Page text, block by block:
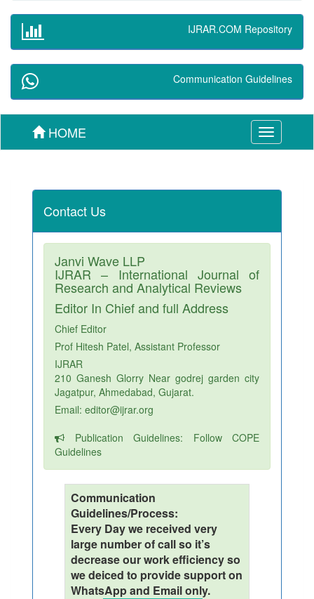
IJRAR.COM Repository
Communication Guidelines
Toggle
navigation
HOME
Contact Us
Janvi Wave LLP
IJRAR – International Journal of
Research and Analytical Reviews
Editor In Chief and full Address
Chief Editor
Prof Hitesh Patel, Assistant Professor
IJRAR
210 Ganesh Glorry Near godrej garden city
Jagatpur, Ahmedabad, Gujarat.
Email: editor@ijrar.org
Publication Guidelines: Follow COPE
Guidelines
Communication
Guidelines/Process:
Every Day we received very
large number of call so it’s
decrease our work efficiency so
we deiced to provide support on
WhatsApp and Email only.